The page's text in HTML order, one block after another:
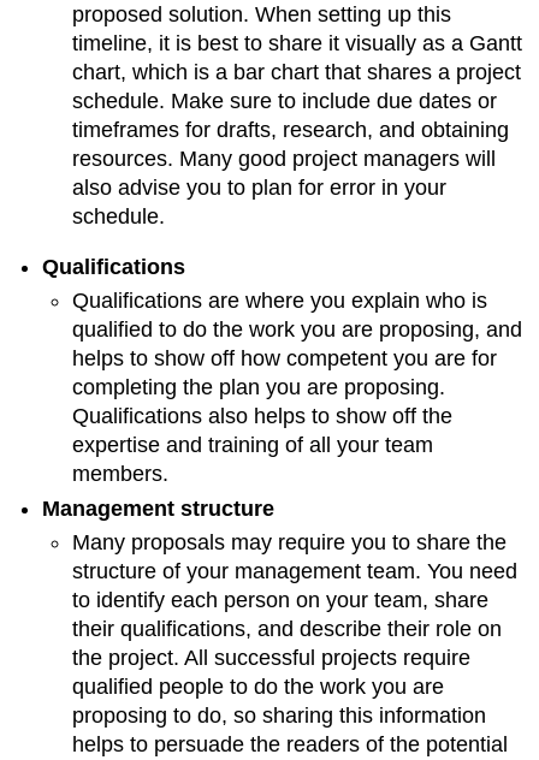
proposed solution. When setting up this
timeline, it is best to share it visually as a Gantt
chart, which is a bar chart that shares a project
schedule. Make sure to include due dates or
timeframes for drafts, research, and obtaining
resources. Many good project managers will
also advise you to plan for error in your
schedule.
Qualifications
Qualifications are where you explain who is
qualified to do the work you are proposing, and
helps to show off how competent you are for
completing the plan you are proposing.
Qualifications also helps to show off the
expertise and training of all your team
members.
Management structure
Many proposals may require you to share the
structure of your management team. You need
to identify each person on your team, share
their qualifications, and describe their role on
the project. All successful projects require
qualified people to do the work you are
proposing to do, so sharing this information
helps to persuade the readers of the potential